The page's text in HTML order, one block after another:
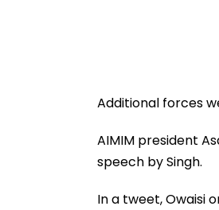
Additional forces
AIMIM president
speech by Singh.
In a tweet, Owaisi